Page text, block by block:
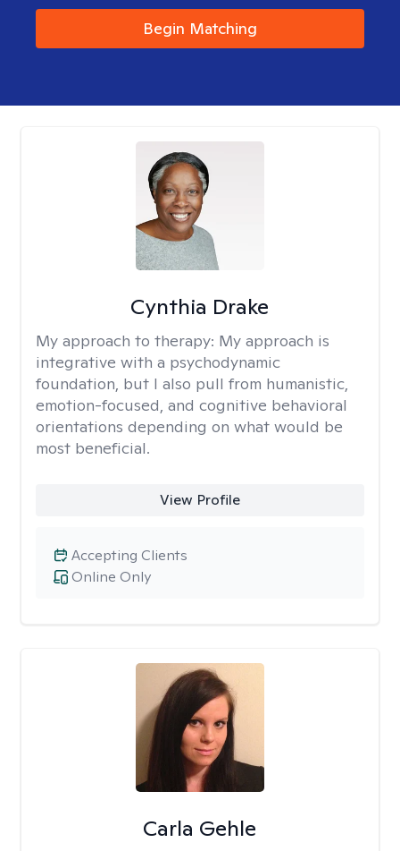
Begin Matching
Cynthia Drake
My approach to therapy: My approach is
integrative with a psychodynamic
foundation, but I also pull from humanistic,
emotion-focused, and cognitive behavioral
orientations depending on what would be
most beneficial.
View Profile
Online Only
Accepting Clients
Carla Gehle